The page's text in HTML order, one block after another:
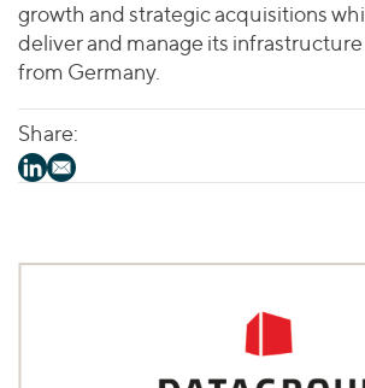
growth and strategic acquisitions
deliver and manage its
from Germany.
Share: